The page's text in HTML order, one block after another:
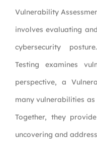
Vulnerability
involves evaluating
cybersecurity
Testing examines
perspective, a
many vulnerabilities
Together, they
uncovering and